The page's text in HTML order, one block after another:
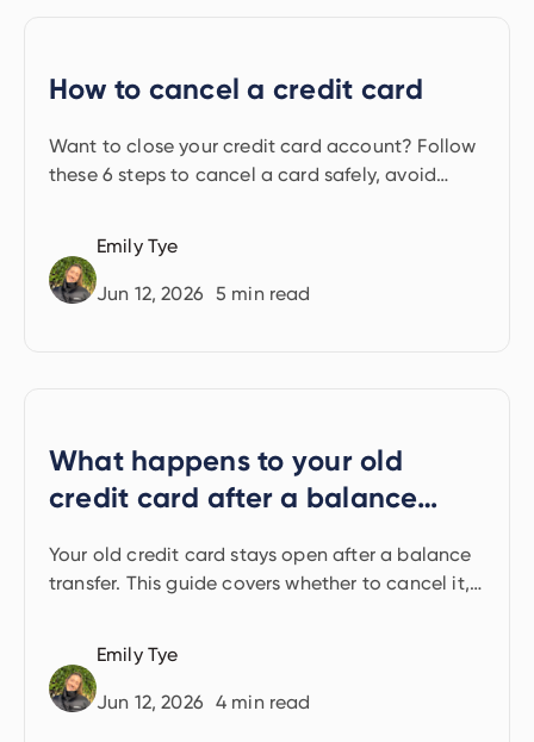
How to cancel a credit card
Want to close your credit card account? Follow
these 6 steps to cancel a card safely, avoid
Emily Tye
Jun 12, 2026 5 min read
What happens to your old
credit card after a balance
Your old credit card stays open after a balance
transfer. This guide covers whether to cancel it,
Emily Tye
Jun 12, 2026 4 min read